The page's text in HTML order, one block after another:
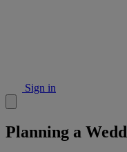
Sign in
Planning a